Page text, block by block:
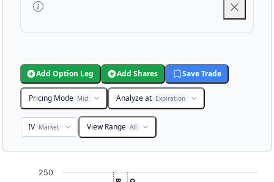
Add Option Leg Add Shares Save Trade
Pricing Mode Mid Analyze at Expiration
IV Market View Range All
250